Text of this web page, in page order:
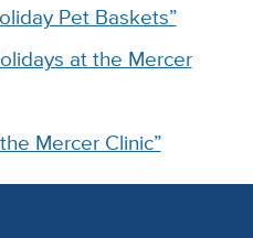
Pet Baskets”
at the Mercer
Mercer Clinic”